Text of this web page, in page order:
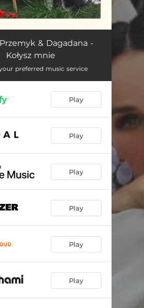
04:00
& Dagadana -
Kołysz mnie
preferred music service
Play
Play
Play
Play
Play
Play